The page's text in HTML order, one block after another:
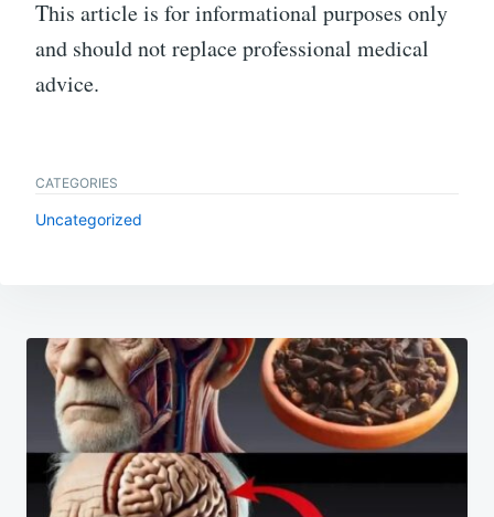
This article is for informational purposes only
and should not replace professional medical
advice.
CATEGORIES
Uncategorized
Post
navigation